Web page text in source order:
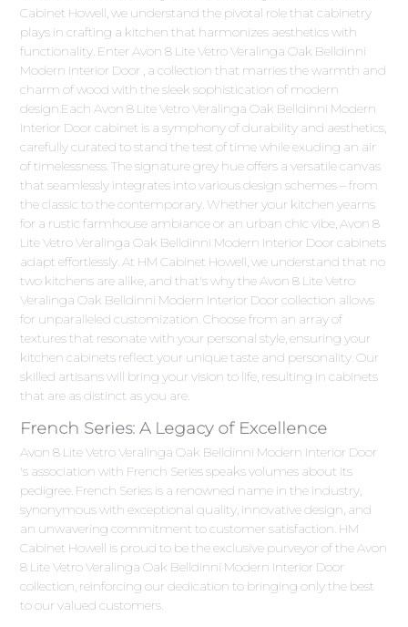
Cabinet Howell, we understand the pivotal role that cabinetry
plays in crafting a kitchen that harmonizes aesthetics with
functionality. Enter Avon 8 Lite Vetro Veralinga Oak Belldinni
Modern Interior Door , a collection that marries the warmth and
charm of wood with the sleek sophistication of modern
design.Each Avon 8 Lite Vetro Veralinga Oak Belldinni Modern
Interior Door cabinet is a symphony of durability and aesthetics,
carefully curated to stand the test of time while exuding an air
of timelessness. The signature grey hue offers a versatile canvas
that seamlessly integrates into various design schemes – from
the classic to the contemporary. Whether your kitchen yearns
for a rustic farmhouse ambiance or an urban chic vibe, Avon 8
Lite Vetro Veralinga Oak Belldinni Modern Interior Door cabinets
adapt effortlessly. At HM Cabinet Howell, we understand that no
two kitchens are alike, and that's why the Avon 8 Lite Vetro
Veralinga Oak Belldinni Modern Interior Door collection allows
for unparalleled customization. Choose from an array of
textures that resonate with your personal style, ensuring your
kitchen cabinets reflect your unique taste and personality. Our
skilled artisans will bring your vision to life, resulting in cabinets
that are as distinct as you are.
French Series: A Legacy of Excellence
Avon 8 Lite Vetro Veralinga Oak Belldinni Modern Interior Door
's association with French Series speaks volumes about its
pedigree. French Series is a renowned name in the industry,
synonymous with exceptional quality, innovative design, and
an unwavering commitment to customer satisfaction. HM
Cabinet Howell is proud to be the exclusive purveyor of the Avon
8 Lite Vetro Veralinga Oak Belldinni Modern Interior Door
collection, reinforcing our dedication to bringing only the best
to our valued customers.